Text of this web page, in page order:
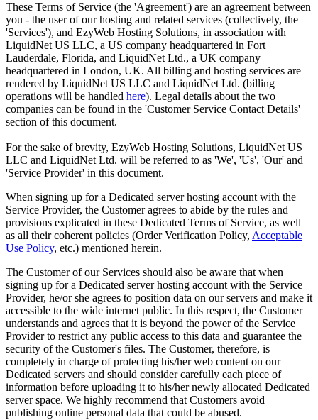
These Terms of Service (the 'Agreement') are an agreement between
you - the user of our hosting and related services (collectively, the
'Services'), and EzyWeb Hosting Solutions, in association with
LiquidNet US LLC, a US company headquartered in Fort
Lauderdale, Florida, and LiquidNet Ltd., a UK company
headquartered in London, UK. All billing and hosting services are
rendered by LiquidNet US LLC and LiquidNet Ltd. (billing
operations will be handled here). Legal details about the two
companies can be found in the 'Customer Service Contact Details'
section of this document.
For the sake of brevity, EzyWeb Hosting Solutions, LiquidNet US
LLC and LiquidNet Ltd. will be referred to as 'We', 'Us', 'Our' and
'Service Provider' in this document.
When signing up for a Dedicated server hosting account with the
Service Provider, the Customer agrees to abide by the rules and
provisions explicated in these Dedicated Terms of Service, as well
as all their coherent policies (Order Verification Policy, Acceptable
Use Policy, etc.) mentioned herein.
The Customer of our Services should also be aware that when
signing up for a Dedicated server hosting account with the Service
Provider, he/or she agrees to position data on our servers and make it
accessible to the wide internet public. In this respect, the Customer
understands and agrees that it is beyond the power of the Service
Provider to restrict any public access to this data and guarantee the
security of the Customer's files. The Customer, therefore, is
completely in charge of protecting his/her web content on our
Dedicated servers and should consider carefully each piece of
information before uploading it to his/her newly allocated Dedicated
server space. We highly recommend that Customers avoid
publishing online personal data that could be abused.